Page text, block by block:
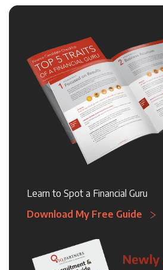
Learn to Spot a Financial Guru
Download My Free Guide